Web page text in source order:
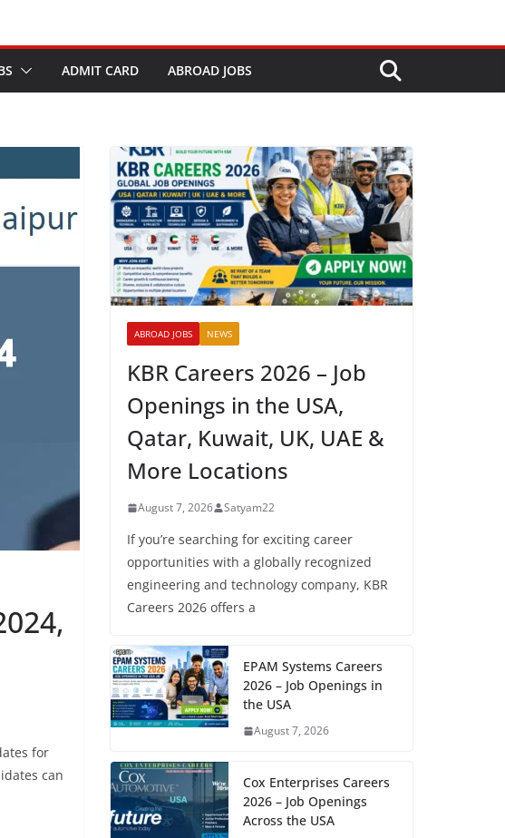
ADMIT CARD ABROAD JOBS
for
can
ABROAD JOBS NEWS
KBR Careers 2026 – Job
Openings in the USA,
Qatar, Kuwait, UK, UAE &
More Locations
August 7, 2026 Satyam22
If you’re searching for exciting career
opportunities with a globally recognized
engineering and technology company, KBR
Careers 2026 offers a
EPAM Systems Careers
2026 – Job Openings in
the USA
August 7, 2026
Cox Enterprises Careers
2026 – Job Openings
Across the USA